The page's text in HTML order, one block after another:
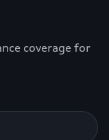
coverage for